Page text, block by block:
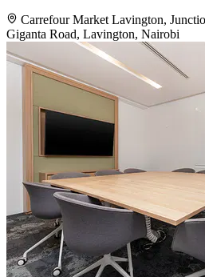
Carrefour Market Lavington,
Giganta Road, Lavington, Nairobi